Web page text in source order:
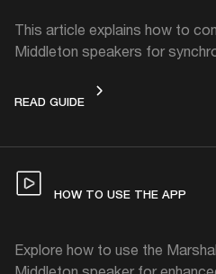
This article explains how to
Middleton speakers for
READ GUIDESTACK MODE
HOW TO USE THE APP
Explore how to use the